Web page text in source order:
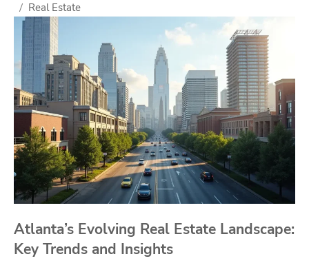
Real Estate
Atlanta’s Evolving Real Estate Landscape:
Key Trends and Insights